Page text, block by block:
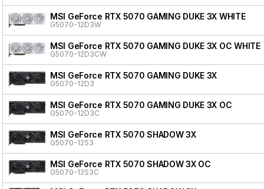
MSI GeForce RTX 5070 GAMING DUKE 3X WHITE
G5070-12D3W
MSI GeForce RTX 5070 GAMING DUKE 3X OC WHITE
G5070-12D3CW
MSI GeForce RTX 5070 GAMING DUKE 3X
G5070-12D3
MSI GeForce RTX 5070 GAMING DUKE 3X OC
G5070-12D3C
MSI GeForce RTX 5070 SHADOW 3X
G5070-12S3
MSI GeForce RTX 5070 SHADOW 3X OC
G5070-12S3C